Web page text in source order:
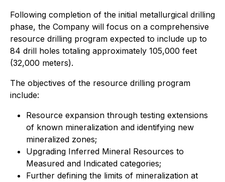
Following completion of the initial metallurgical drilling
phase, the Company will focus on a comprehensive
resource drilling program expected to include up to
84 drill holes totaling approximately 105,000 feet
(32,000 meters).
The objectives of the resource drilling program
include:
Resource expansion through testing extensions
of known mineralization and identifying new
mineralized zones;
Upgrading Inferred Mineral Resources to
Measured and Indicated categories;
Further defining the limits of mineralization at